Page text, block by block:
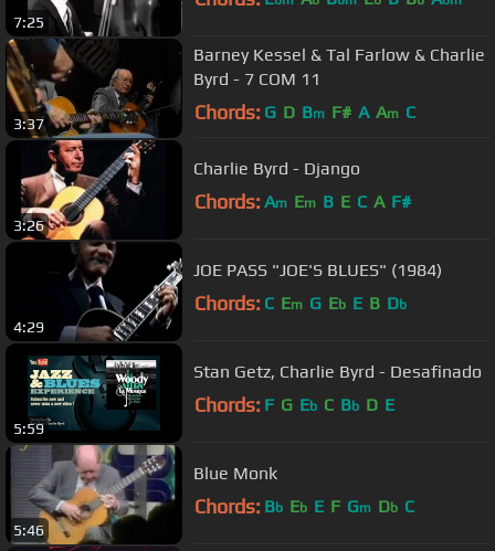
7:25
3:37
Barney Kessel & Tal Farlow & Charlie
Byrd - 7 COM 11
Chords: G D Bm F# A Am C
3:26
Charlie Byrd - Django
Chords: Am Em B E C A F#
4:29
JOE PASS "JOE'S BLUES" (1984)
Chords: C Em G Eb E B Db
5:59
Stan Getz, Charlie Byrd - Desafinado
Chords: F G Eb C Bb D E
5:46
Blue Monk
Chords: Bb Eb E F Gm Db C